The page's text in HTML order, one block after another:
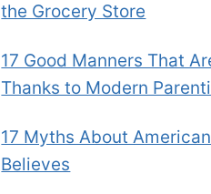
the Grocery Store
17 Good Manners That
Thanks to Modern
17 Myths About
Believes